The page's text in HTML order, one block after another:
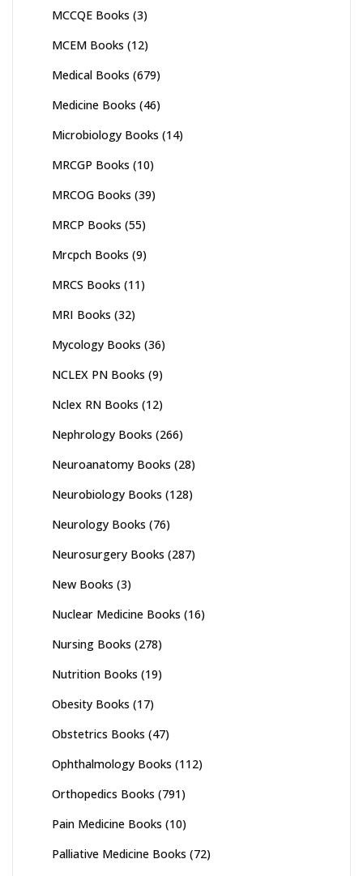
MCCQE Books (3)
MCEM Books (12)
Medical Books (679)
Medicine Books (46)
Microbiology Books (14)
MRCGP Books (10)
MRCOG Books (39)
MRCP Books (55)
Mrcpch Books (9)
MRCS Books (11)
MRI Books (32)
Mycology Books (36)
NCLEX PN Books (9)
Nclex RN Books (12)
Nephrology Books (266)
Neuroanatomy Books (28)
Neurobiology Books (128)
Neurology Books (76)
Neurosurgery Books (287)
New Books (3)
Nuclear Medicine Books (16)
Nursing Books (278)
Nutrition Books (19)
Obesity Books (17)
Obstetrics Books (47)
Ophthalmology Books (112)
Orthopedics Books (791)
Pain Medicine Books (10)
Palliative Medicine Books (72)